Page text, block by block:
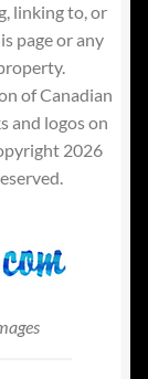
linking to, or
page or any
of Canadian
and logos on
2026